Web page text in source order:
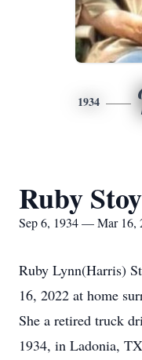
1934
Ruby Stoy
Sep 6, 1934 — Mar 16,
Ruby Lynn(Harris)
16, 2022 at home
She a retired truck
1934, in Ladonia,